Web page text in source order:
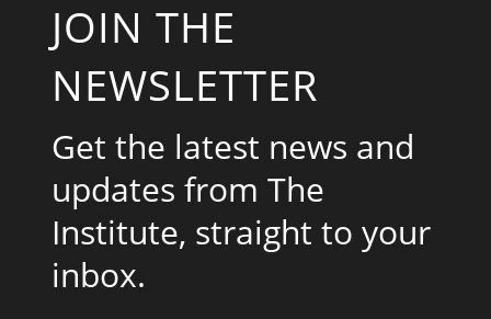
JOIN THE
NEWSLETTER
Get the latest news and
updates from The
Institute, straight to your
inbox.